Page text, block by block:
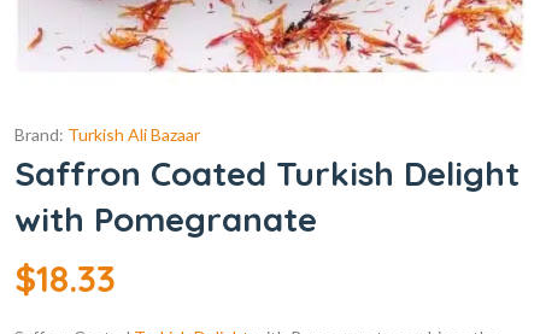
Brand: Turkish Ali Bazaar
Saffron Coated Turkish Delight
with Pomegranate
$18.33